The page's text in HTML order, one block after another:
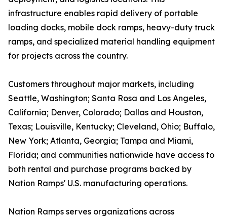
infrastructure enables rapid delivery of portable
loading docks, mobile dock ramps, heavy-duty truck
ramps, and specialized material handling equipment
for projects across the country.
Customers throughout major markets, including
Seattle, Washington; Santa Rosa and Los Angeles,
California; Denver, Colorado; Dallas and Houston,
Texas; Louisville, Kentucky; Cleveland, Ohio; Buffalo,
New York; Atlanta, Georgia; Tampa and Miami,
Florida; and communities nationwide have access to
both rental and purchase programs backed by
Nation Ramps' U.S. manufacturing operations.
Nation Ramps serves organizations across